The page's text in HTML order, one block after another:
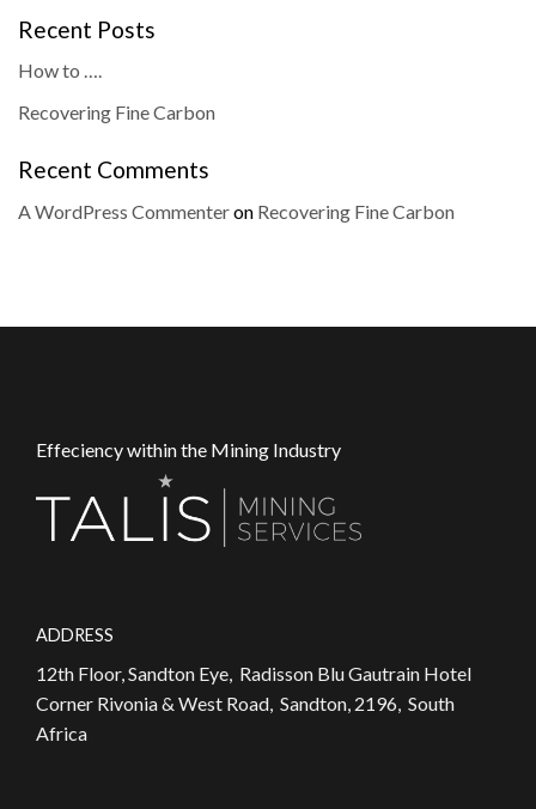
Recent Posts
How to ….
Recovering Fine Carbon
Recent Comments
A WordPress Commenteron Recovering Fine Carbon
Effeciency within the Mining Industry
ADDRESS
12th Floor, Sandton Eye, Radisson Blu Gautrain Hotel
Corner Rivonia & West Road, Sandton, 2196, South
Africa